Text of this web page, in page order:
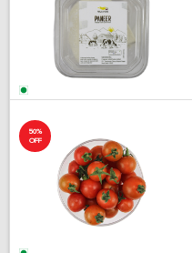
50%
OFF